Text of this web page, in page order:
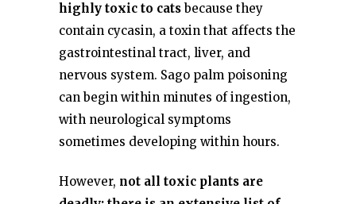
highly toxic to catsbecause they
contain cycasin, a toxin that affects the
gastrointestinal tract, liver, and
nervous system. Sago palm poisoning
can begin within minutes of ingestion,
with neurological symptoms
sometimes developing within hours.
However, not all toxic plants are